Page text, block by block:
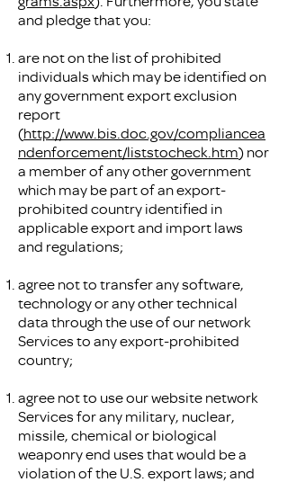
and pledge that you:
are not on the list of prohibited
individuals which may be identified on
any government export exclusion
report
(http://www.bis.doc.gov/compliancea
ndenforcement/liststocheck.htm) nor
a member of any other government
which may be part of an export-
prohibited country identified in
applicable export and import laws
and regulations;
agree not to transfer any software,
technology or any other technical
data through the use of our network
Services to any export-prohibited
country;
agree not to use our website network
Services for any military, nuclear,
missile, chemical or biological
weaponry end uses that would be a
violation of the U.S. export laws; and